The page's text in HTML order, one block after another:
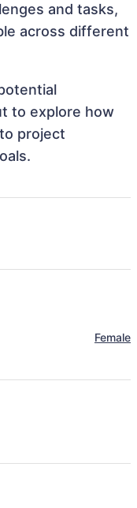
and tasks,
across different
to explore how
project
Female